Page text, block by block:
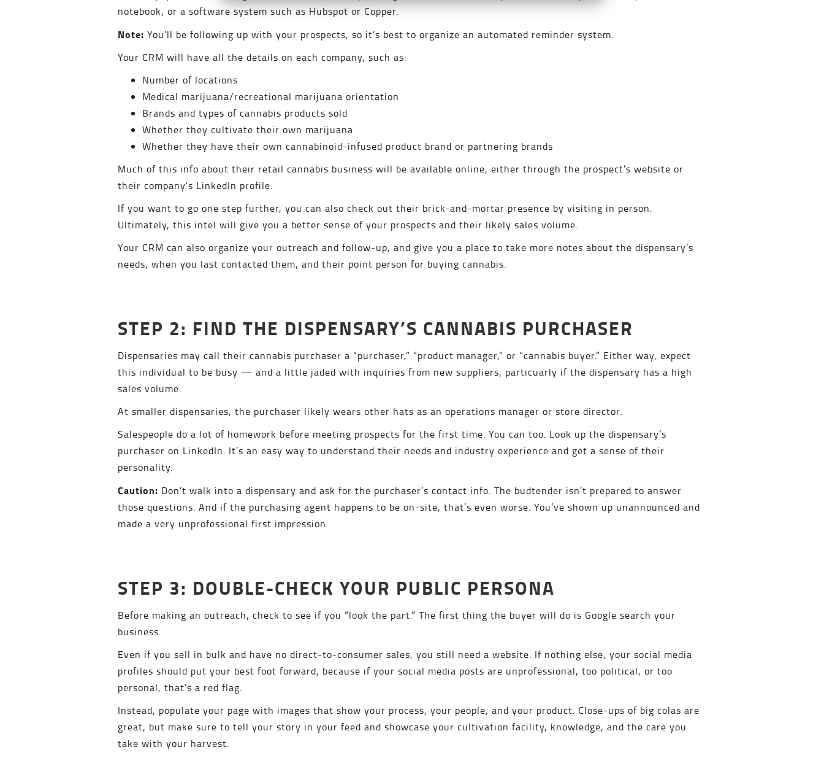
notebook, or a software system such as Hubspot or Copper.
Note: You’ll be following up with your prospects, so it’s best to organize an automated reminder system.
Your CRM will have all the details on each company, such as:
Number of locations
Medical marijuana/recreational marijuana orientation
Brands and types of cannabis products sold
Whether they cultivate their own marijuana
Whether they have their own cannabinoid-infused product brand or partnering brands
Much of this info about their retail cannabis business will be available online, either through the prospect’s website or
their company’s LinkedIn profile.
If you want to go one step further, you can also check out their brick-and-mortar presence by visiting in person.
Ultimately, this intel will give you a better sense of your prospects and their likely sales volume.
Your CRM can also organize your outreach and follow-up, and give you a place to take more notes about the dispensary’s
needs, when you last contacted them, and their point person for buying cannabis.
STEP 2: FIND THE DISPENSARY’S CANNABIS PURCHASER
Dispensaries may call their cannabis purchaser a “purchaser,” “product manager,” or “cannabis buyer.” Either way, expect
this individual to be busy — and a little jaded with inquiries from new suppliers, particuarly if the dispensary has a high
sales volume.
At smaller dispensaries, the purchaser likely wears other hats as an operations manager or store director.
Salespeople do a lot of homework before meeting prospects for the first time. You can too. Look up the dispensary’s
purchaser on LinkedIn. It’s an easy way to understand their needs and industry experience and get a sense of their
personality.
Caution: Don’t walk into a dispensary and ask for the purchaser’s contact info. The budtender isn’t prepared to answer
those questions. And if the purchasing agent happens to be on-site, that’s even worse. You’ve shown up unannounced and
made a very unprofessional first impression.
STEP 3: DOUBLE-CHECK YOUR PUBLIC PERSONA
Before making an outreach, check to see if you “look the part.” The first thing the buyer will do is Google search your
business.
Even if you sell in bulk and have no direct-to-consumer sales, you still need a website. If nothing else, your social media
profiles should put your best foot forward, because if your social media posts are unprofessional, too political, or too
personal, that’s a red flag.
Instead, populate your page with images that show your process, your people, and your product. Close-ups of big colas are
great, but make sure to tell your story in your feed and showcase your cultivation facility, knowledge, and the care you
take with your harvest.